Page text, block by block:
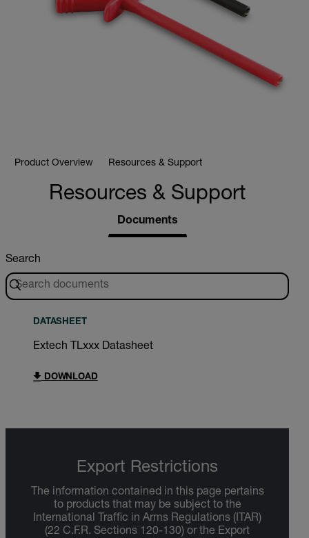
Product Overview Resources & Support
Resources & Support
Documents
Search
DATASHEET
Extech TLxxx Datasheet
DOWNLOAD
Export Restrictions
The information contained in this page pertains
to products that may be subject to the
International Traffic in Arms Regulations (ITAR)
(22 C.F.R. Sections 120-130) or the Export